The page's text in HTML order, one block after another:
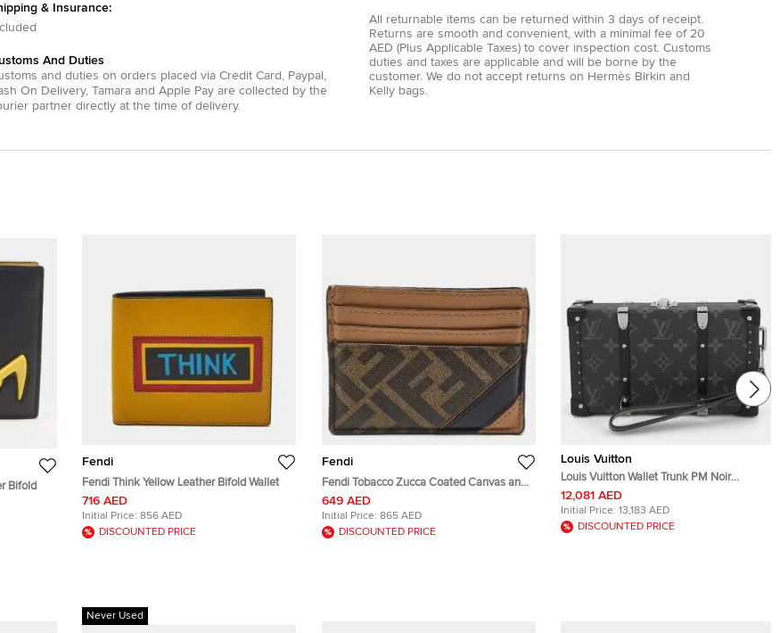
& Insurance:
And Duties
and duties on orders placed via Credit Card Paypal
On Delivery, Tamaraand Apple Payare collected by the
partner directly at the time of delivery.
All returnable items can be returned within 3 days of receipt.
Returns are smooth and convenient, with a minimal fee of 20
AED (Plus Applicable Taxes) to cover inspection cost. Customs
duties and taxes are applicable and will be borne by the
customer. We do not accept returns on Hermès Birkin and
Kelly bags.
Bifold
Fendi
Fendi Think Yellow Leather Bifold Wallet
716 AED
Initial Price: 856 AED
DISCOUNTED PRICE
Fendi
Fendi Tobacco Zucca Coated Canvas and
Leather Card Holder
649 AED
Initial Price: 865 AED
DISCOUNTED PRICE
Louis Vuitton
Louis Vuitton Wallet Trunk PM Noir
Monogram Eclipse Canvas Pouch Bag
12,081 AED
Initial Price: 13,183 AED
DISCOUNTED PRICE
Never Used